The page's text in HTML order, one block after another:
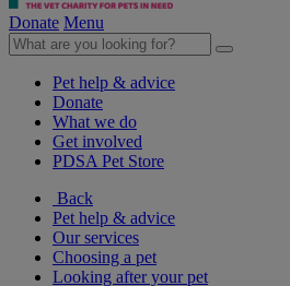
Donate Menu
Pet help & advice
Donate
What we do
Get involved
PDSA Pet Store
Back
Pet help & advice
Our services
Choosing a pet
Looking after your pet